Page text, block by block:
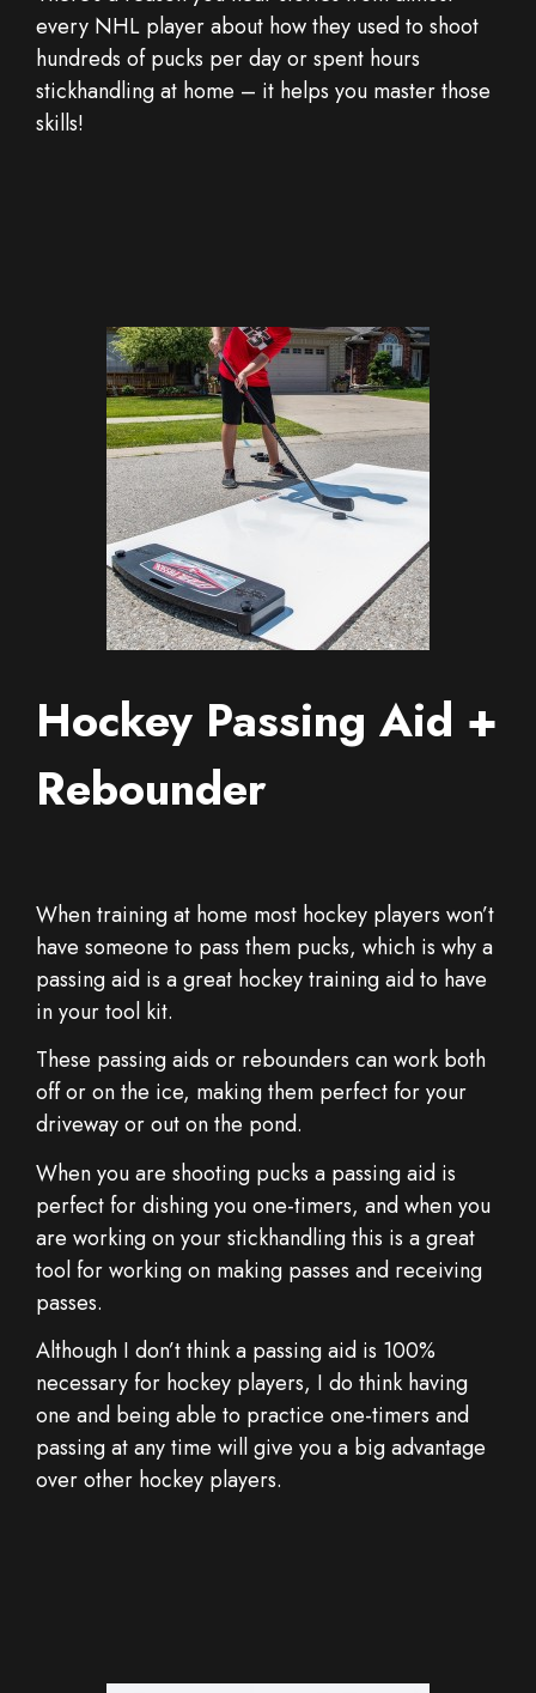
every NHL player about how they used to shoot
hundreds of pucks per day or spent hours
stickhandling at home – it helps you master those
skills!
Hockey Passing Aid +
Rebounder
When training at home most hockey players won’t
have someone to pass them pucks, which is why a
passing aid is a great hockey training aid to have
in your tool kit.
These passing aids or rebounders can work both
off or on the ice, making them perfect for your
driveway or out on the pond.
When you are shooting pucks a passing aid is
perfect for dishing you one-timers, and when you
are working on your stickhandling this is a great
tool for working on making passes and receiving
passes.
Although I don’t think a passing aid is 100%
necessary for hockey players, I do think having
one and being able to practice one-timers and
passing at any time will give you a big advantage
over other hockey players.